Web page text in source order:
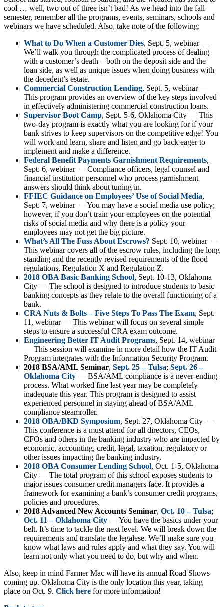
cool … well, two out of three isn’t bad! As we head into the fall
semester, remember all the programs, events, seminars, schools and
webinars we have scheduled. Also, take note of the following:
What to Do When a Customer Dies, Sept. 5, webinar —
We’ll walk you through the complicated process of dealing
with a customer’s death – both on the deposit side and the
loan side, as well as unique issues when doing business with
the decedent’s estate.
Commercial Construction Lending, Sept. 5, webinar —
This program provides an overview of the key steps involved
in effectively administering commercial construction loans.
Supervisor Boot Camp, Sept. 5-6, Oklahoma City — This
two-day program is exactly what you are looking for if your
bank strives to keep supervisors on the competitive edge! You
will work and learn, share and listen and go back eager to
implement and make a difference.
Federal Benefit Payments Garnishment Requirements,
Sept. 6, webinar — Compliance officers, legal counsel and
financial institution personnel who process garnishment
answers should think about tuning in.
FFIEC Guidance on Employees’ Use of Social Media,
Sept. 7, webinar — You may have a social media use policy;
however, if you don’t train your employees on the potential
risks of social media and why there is a policy your
employees may not get the big picture.
What’s All The Fuss About Escrows? Sept. 10, webinar —
This webinar covers all of the escrow rules, including the long
standing and the recently revised requirements of the flood
regulations, Regulation X and Regulation Z.
2018 OBA Basic Banking School, Sept. 10-13, Oklahoma
City — The school is designed to introduce students to basic
banking concepts as they relate to the overall functioning of a
bank.
CRA Nuts & Bolts – Five Steps To Pass The Exam, Sept.
11, webinar — This webinar will focus on several simple
steps to ensure a successful CRA exam outcome.
Engineering Better IT Audit Programs, Sept. 14, webinar
— This session will examine in more detail how the IT Audit
Program integrates with the Information Security Program.
2018 BSA/AML Seminar, Sept. 25 – Tulsa; Sept. 26 –
Oklahoma City — BSA/AML compliance is a never-ending
process. What worked fine last year may be completely
inadequate this year. This program is designed to assist
experienced personnel in staying ahead of BSA/AML
compliance steamroller.
2018 OBA/BKD Symposium, Sept. 27, Oklahoma City —
This conference is a must attend for all directors, CEOs,
CFOs and others in the banking industry who are impacted by
economic, accounting, credit, legal, taxation, regulatory or
other issues impacting the banking industry.
2018 OBA Consumer Lending School, Oct. 1-5, Oklahoma
City — The total program of this school exposes students to
major issues consumer credit managers face. It provides a
framework for examining a bank’s consumer credit programs,
policies and procedures.
2018 Advanced New Accounts Seminar, Oct. 10 – Tulsa;
Oct. 11 – Oklahoma City — You have the basics under your
belt. It’s time to tackle the next level. We will break down the
requirements and translate the legalese. We’ll make sure you
know what laws and rules apply and what they say. You will
learn not only what you need to do, but why and when.
Also, keep in mind Farmer Mac will have its annual Road Shows
coming up. Oklahoma City is the only location this year, taking
place on Oct. 9. Click here for more information!